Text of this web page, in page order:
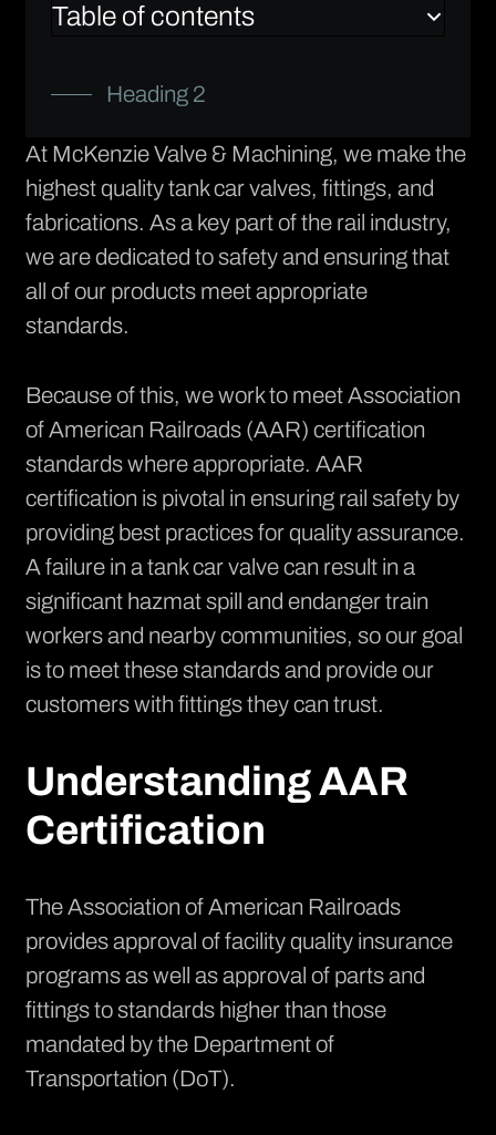
Table of contents
Heading 2
AtMcKenzie Valve & Machining, we make the
highest quality tank car valves, fittings, and
fabrications. As a key part of the rail industry,
we are dedicated to safety and ensuring that
all of our products meet appropriate
standards.
Because of this, we work to meetAssociation
of American Railroads(AAR) certification
standards where appropriate. AAR
certification is pivotal in ensuring rail safety by
providing best practices for quality assurance.
A failure in a tank car valve can result in a
significant hazmat spill and endanger train
workers and nearby communities, so our goal
is to meet these standards and provide our
customers with fittings they can trust.
Understanding AAR
Certification
The Association of American Railroads
provides approval of facility quality insurance
programs as well as approval of parts and
fittings to standards higher than those
mandated by the Department of
Transportation (DoT).